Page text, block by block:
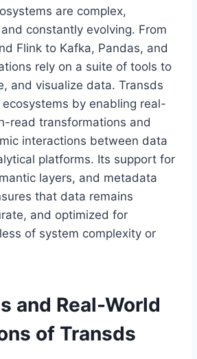
are complex,
constantly evolving. From
Flink to Kafka, Pandas, and
rely on a suite of tools to
and visualize data. Transds
by enabling real-
read transformations and
interactions between data
platforms. Its support for
layers, and metadata
that data remains
and optimized for
of system complexity or
and Real-World
of Transds